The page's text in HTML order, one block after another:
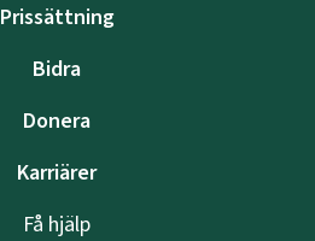
Prissättning
Bidra
Donera
Karriärer
Få hjälp